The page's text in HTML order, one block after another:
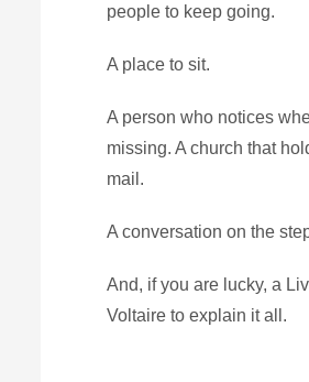
people to keep going.
A place to sit.
A person who notices
missing. A church that
mail.
A conversation on the
And, if you are lucky, a
Voltaire to explain it all.